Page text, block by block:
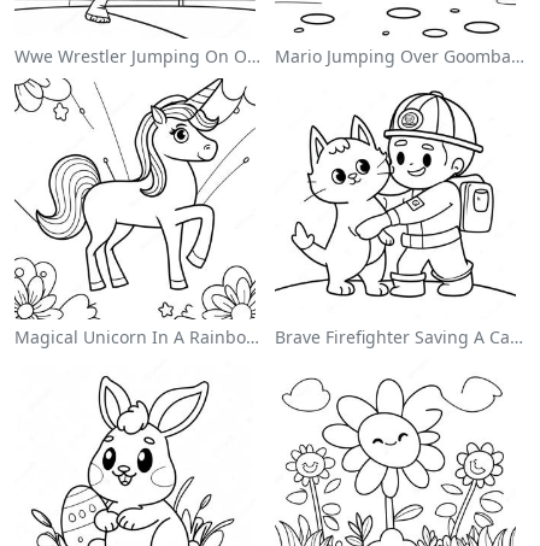
Wwe Wrestler Jumping On Opponent Coloring Page Mario Jumping Over Goombas Coloring Page
Magical Unicorn In A Rainbow Coloring Page Brave Firefighter Saving A Cat Coloring Page